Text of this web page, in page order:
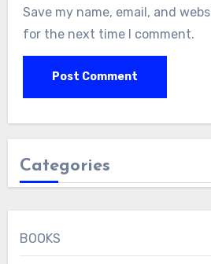
Save my name, email, and
for the next time I comment.
Categories
BOOKS